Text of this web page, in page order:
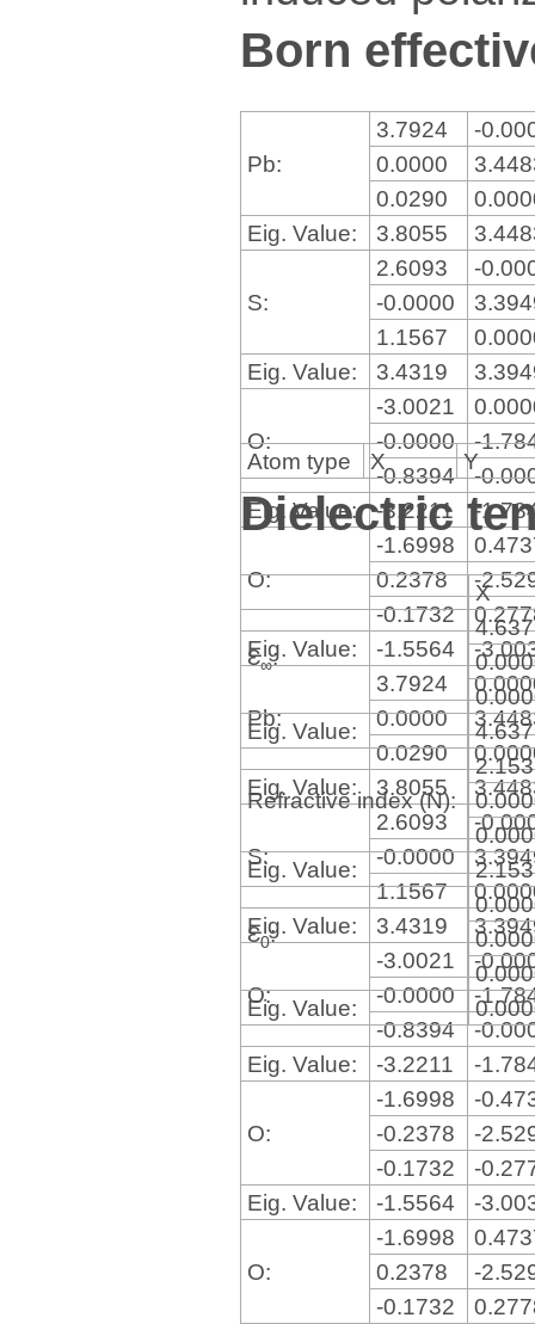
Born
Pb:
3.7924
-
0.0000
0.0290
Eig. Value:
3.8055
S:
2.6093
-
-0.0000
1.1567
Eig. Value:
3.4319
O:
-3.0021
-0.0000 -
-0.8394 -
Eig. Value: -3.2211 -
O:
-1.6998
0.2378
-
-0.1732
Eig. Value:
-1.5564 -
Pb:
3.7924
0.0000
0.0290
Eig. Value:
3.8055
S:
2.6093
-
-0.0000
1.1567
Eig. Value:
3.4319
O:
-3.0021
-
-0.0000 -
-0.8394 -
Eig. Value:
-3.2211 -
O:
-1.6998
-
-0.2378
-
-0.1732
-
Eig. Value:
-1.5564 -
O:
-1.6998
0.2378
-
-0.1732
Atom type X Y
Dielectric
X
Ɛ∞:
Eig. Value:
Refractive index (N):
Eig. Value:
Ɛ0:
Eig. Value: